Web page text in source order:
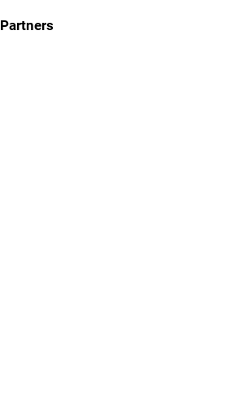
Partners